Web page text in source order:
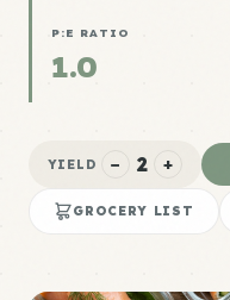
P:E RATIO
1.0
YIELD − 2 +
GROCERY LIST